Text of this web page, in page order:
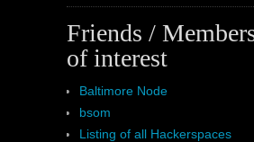
Friends /
of interest
Baltimore Node
bsom
Listing of all Hackerspaces